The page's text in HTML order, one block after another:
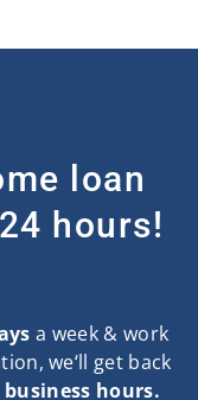
loan
hours!
a week & work
we‘ll get back
hours.